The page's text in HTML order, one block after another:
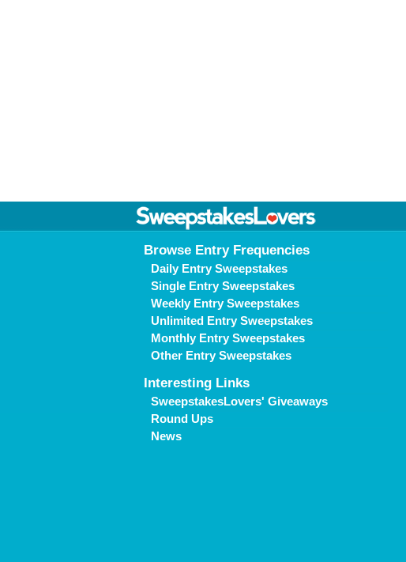
Browse Entry Frequencies
Daily Entry Sweepstakes
Single Entry Sweepstakes
Weekly Entry Sweepstakes
Unlimited Entry Sweepstakes
Monthly Entry Sweepstakes
Other Entry Sweepstakes
Interesting Links
SweepstakesLovers' Giveaways
Round Ups
News